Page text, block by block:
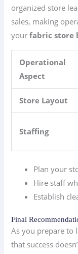
organized store
sales, making
yourfabric store
Operational
Aspect
Store Layout
Staffing
Plan your
Hire staff
Establish
Final
As you prepare to
that success